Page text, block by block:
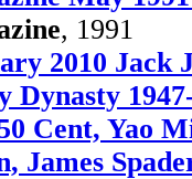
, 1991
2010 Jack
Dynasty
Cent, Yao
James